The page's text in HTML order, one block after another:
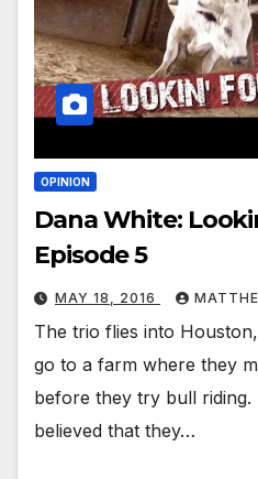
OPINION
Dana White:
Episode 5
MAY 18, 2016
The trio flies into
go to a farm where they
before they try bull riding.
believed that they…